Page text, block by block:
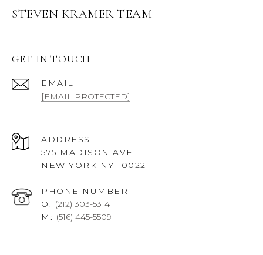
STEVEN KRAMER TEAM
GET IN TOUCH
EMAIL
[EMAIL PROTECTED]
ADDRESS
575 MADISON AVE
NEW YORK NY 10022
PHONE NUMBER
O: (212) 303-5314
M: (516) 445-5509